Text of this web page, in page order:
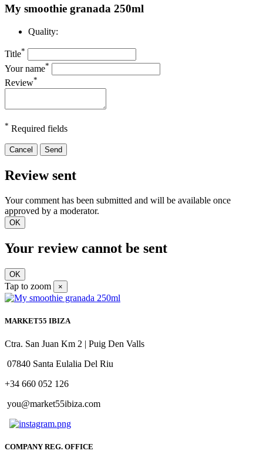
My smoothie granada 250ml
Quality:
Title*
Your name*
Review*
* Required fields
Cancel Send
Review sent
Your comment has been submitted and will be available once
approved by a moderator.
OK
Your review cannot be sent
OK
Tap to zoom ×
MARKET55 IBIZA
Ctra. San Juan Km 2 | Puig Den Valls
07840 Santa Eulalia Del Riu
+34 660 052 126
you@market55ibiza.com
COMPANY REG. OFFICE